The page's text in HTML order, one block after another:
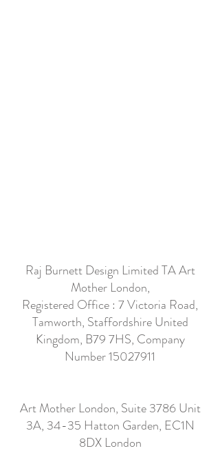
Raj Burnett Design Limited TA Art
Mother London,
Registered Office : 7 Victoria Road,
Tamworth, Staffordshire United
Kingdom, B79 7HS, Company
Number15027911
Art Mother London, Suite 3786 Unit
3A, 34-35 Hatton Garden, EC1N
8DX London